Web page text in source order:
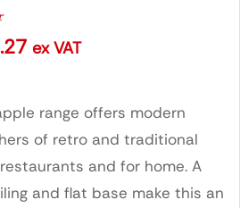
ex VAT
range offers modern
of retro and traditional
and for home. A
and flat base make this an